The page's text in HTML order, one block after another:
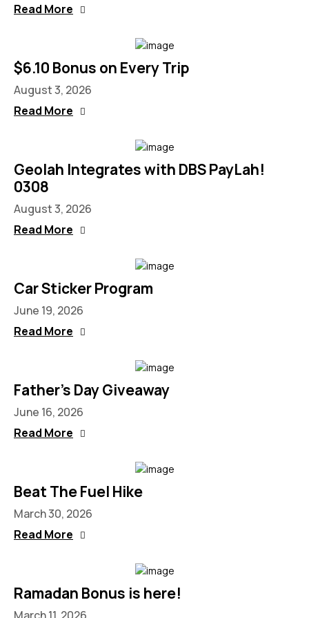
Read More
$6.10 Bonus on Every Trip
August 3, 2026
Read More
Geolah Integrates with DBS PayLah!
0308
August 3, 2026
Read More
Car Sticker Program
June 19, 2026
Read More
Father’s Day Giveaway
June 16, 2026
Read More
Beat The Fuel Hike
March 30, 2026
Read More
Ramadan Bonus is here!